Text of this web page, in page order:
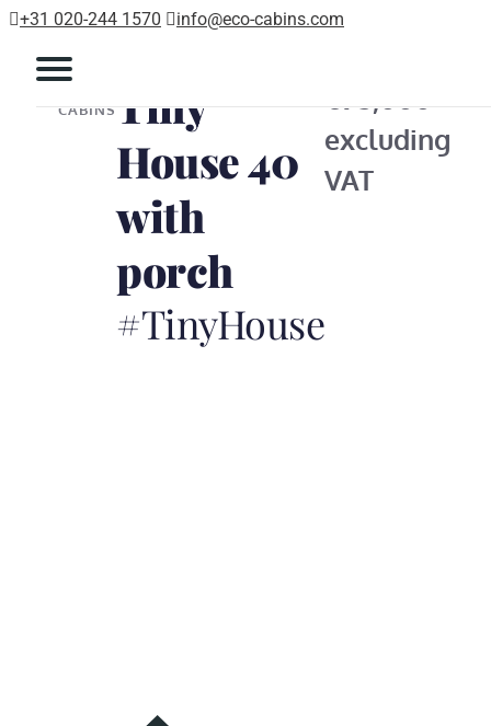
+31 020-244 1570 info@eco-cabins.com
CABINSTiny
House 40
with
porch
#TinyHouse
€95,000
excluding
VAT